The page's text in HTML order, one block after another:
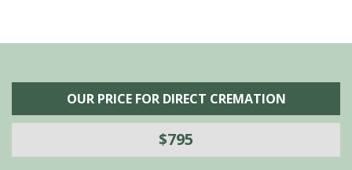
OUR PRICE FOR DIRECT CREMATION
$795